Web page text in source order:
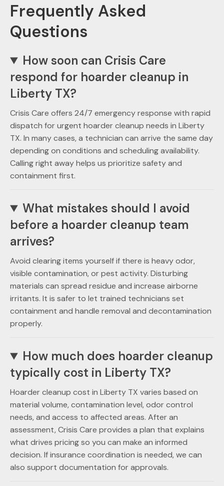
Frequently Asked
Questions
How soon can Crisis Care
respond for hoarder cleanup in
Liberty TX?
Crisis Care offers 24/7 emergency response with rapid
dispatch for urgent hoarder cleanup needs in Liberty
TX. In many cases, a technician can arrive the same day
depending on conditions and scheduling availability.
Calling right away helps us prioritize safety and
containment first.
What mistakes should I avoid
before a hoarder cleanup team
arrives?
Avoid clearing items yourself if there is heavy odor,
visible contamination, or pest activity. Disturbing
materials can spread residue and increase airborne
irritants. It is safer to let trained technicians set
containment and handle removal and decontamination
properly.
How much does hoarder cleanup
typically cost in Liberty TX?
Hoarder cleanup cost in Liberty TX varies based on
material volume, contamination level, odor control
needs, and access to affected areas. After an
assessment, Crisis Care provides a plan that explains
what drives pricing so you can make an informed
decision. If insurance coordination is needed, we can
also support documentation for approvals.